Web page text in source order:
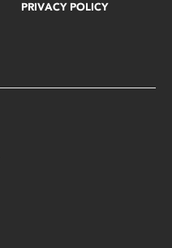
PRIVACY POLICY